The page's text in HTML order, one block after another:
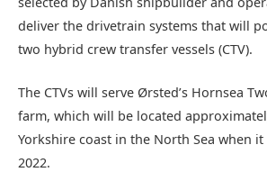
deliver the drivetrain systems that will
two hybrid crew transfer vessels (CTV).
The CTVs will serve Ørsted’s Hornsea
farm, which will be located
Yorkshire coast in the North Sea when
2022.